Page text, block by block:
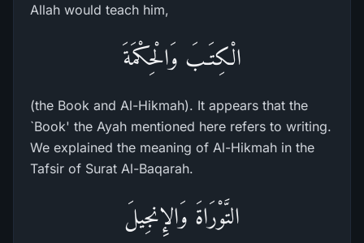
Allah would teach him,
الْكِتَـبَ وَالْحِكْمَةَ
(the Book and Al-Hikmah). It appears that the
`Book' the Ayah mentioned here refers to writing.
We explained the meaning of Al-Hikmah in the
Tafsir of Surat Al-Baqarah.
التَّوْرَاةَ وَالإِنجِيلَ